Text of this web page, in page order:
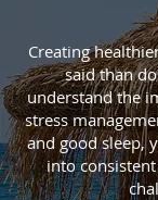
Creating
said than
understand the
stress
and good sleep,
into